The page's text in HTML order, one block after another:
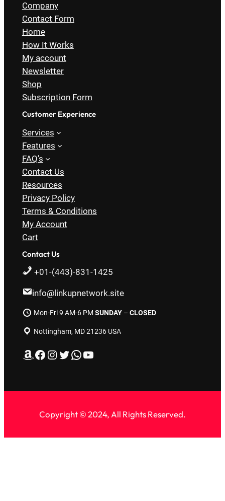
Company
Contact Form
Home
How It Works
My account
Newsletter
Shop
Subscription Form
Customer Experience
Services
Features
FAQ’s
Contact Us
Resources
Privacy Policy
Terms & Conditions
My Account
Cart
Contact Us
+01-(443)-831-1425
info@linkupnetwork.site
Mon-Fri 9 AM-6 PM SUNDAY– CLOSED
Nottingham, MD 21236 USA
Amazon Facebook Instagram Twitter WhatsApp YouTube
Copyright © 2024, All Rights Reserved.